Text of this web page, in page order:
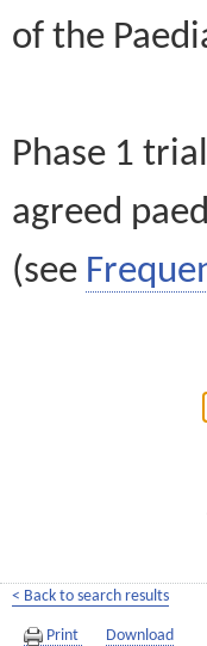
of the
Phase 1
agreed
(see
< Back to search results
Print Download